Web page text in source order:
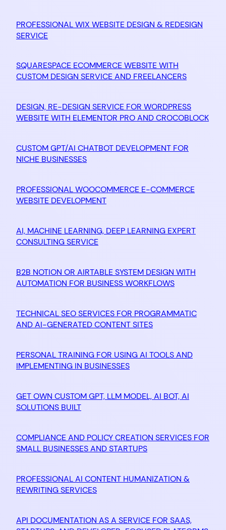
PROFESSIONAL WIX WEBSITE DESIGN & REDESIGN
SERVICE
SQUARESPACE ECOMMERCE WEBSITE WITH
CUSTOM DESIGN SERVICE AND FREELANCERS
DESIGN, RE-DESIGN SERVICE FOR WORDPRESS
WEBSITE WITH ELEMENTOR PRO AND CROCOBLOCK
CUSTOM GPT/AI CHATBOT DEVELOPMENT FOR
NICHE BUSINESSES
PROFESSIONAL WOOCOMMERCE E-COMMERCE
WEBSITE DEVELOPMENT
AI, MACHINE LEARNING, DEEP LEARNING EXPERT
CONSULTING SERVICE
B2B NOTION OR AIRTABLE SYSTEM DESIGN WITH
AUTOMATION FOR BUSINESS WORKFLOWS
TECHNICAL SEO SERVICES FOR PROGRAMMATIC
AND AI-GENERATED CONTENT SITES
PERSONAL TRAINING FOR USING AI TOOLS AND
IMPLEMENTING IN BUSINESSES
GET OWN CUSTOM GPT, LLM MODEL, AI BOT, AI
SOLUTIONS BUILT
COMPLIANCE AND POLICY CREATION SERVICES FOR
SMALL BUSINESSES AND STARTUPS
PROFESSIONAL AI CONTENT HUMANIZATION &
REWRITING SERVICES
API DOCUMENTATION AS A SERVICE FOR SAAS,